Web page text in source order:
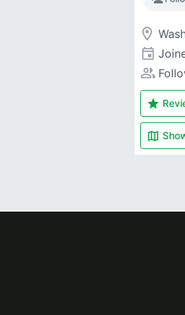
room
event
people_alt
star
map